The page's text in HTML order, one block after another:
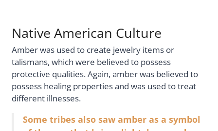
Native American Culture
Amber was used to create jewelry items or
talismans, which were believed to possess
protective qualities. Again, amber was believed to
possess healing properties and was used to treat
different illnesses.
Some tribes also saw amber as a symbol